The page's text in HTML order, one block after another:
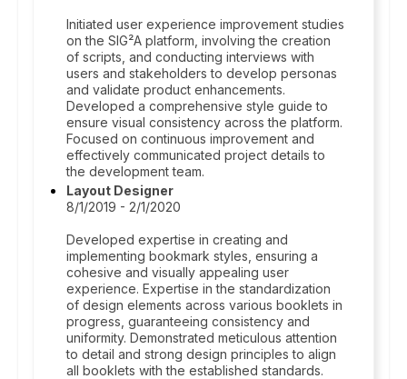
Initiated user experience improvement studies
on the SIG²A platform, involving the creation
of scripts, and conducting interviews with
users and stakeholders to develop personas
and validate product enhancements.
Developed a comprehensive style guide to
ensure visual consistency across the platform.
Focused on continuous improvement and
effectively communicated project details to
the development team.
Layout Designer
8/1/2019 - 2/1/2020
Developed expertise in creating and
implementing bookmark styles, ensuring a
cohesive and visually appealing user
experience. Expertise in the standardization
of design elements across various booklets in
progress, guaranteeing consistency and
uniformity. Demonstrated meticulous attention
to detail and strong design principles to align
all booklets with the established standards.